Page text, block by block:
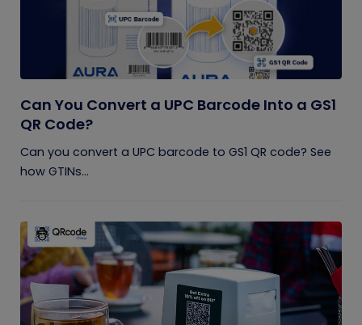
Can You Convert a UPC Barcode Into a GS1
QR Code?
Can you convert a UPC barcode to GS1 QR code? See
how GTINs...